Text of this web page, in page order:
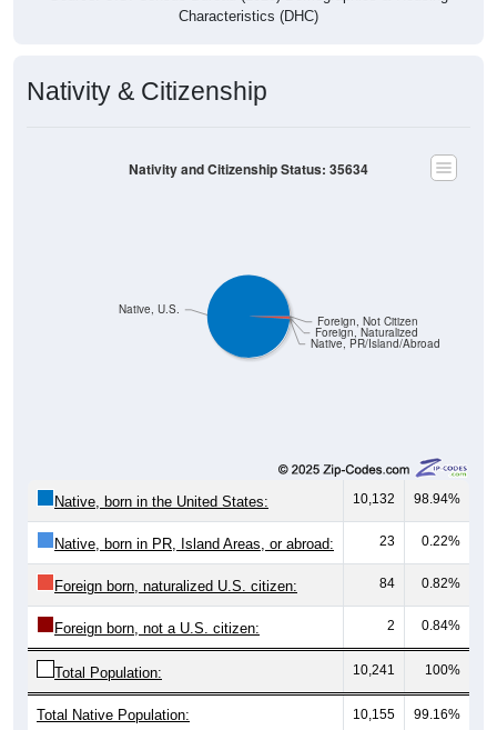
Nativity & Citizenship
Native, PR/Island/Abroad
Foreign, Naturalized
98.94%
Native, born in PR, Island Areas, or abroad: 23 0.22%
Foreign born, naturalized U.S. citizen: 84 0.82%
Foreign born, not a U.S. citizen: 2 0.84%
Total Population: 10,241 100%
Total Native Population: 10,155 99.16%